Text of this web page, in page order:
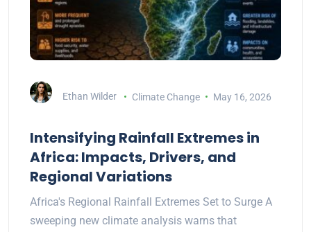
Ethan Wilder Climate Change May 16, 2026
Intensifying Rainfall Extremes in
Africa: Impacts, Drivers, and
Regional Variations
Africa's Regional Rainfall Extremes Set to Surge A
sweeping new climate analysis warns that